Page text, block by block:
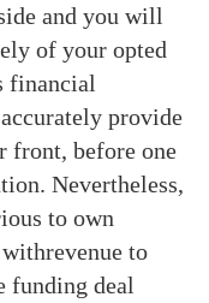
and you will
of your opted
financial
provide
front, before one
Nevertheless,
to own
to
funding deal